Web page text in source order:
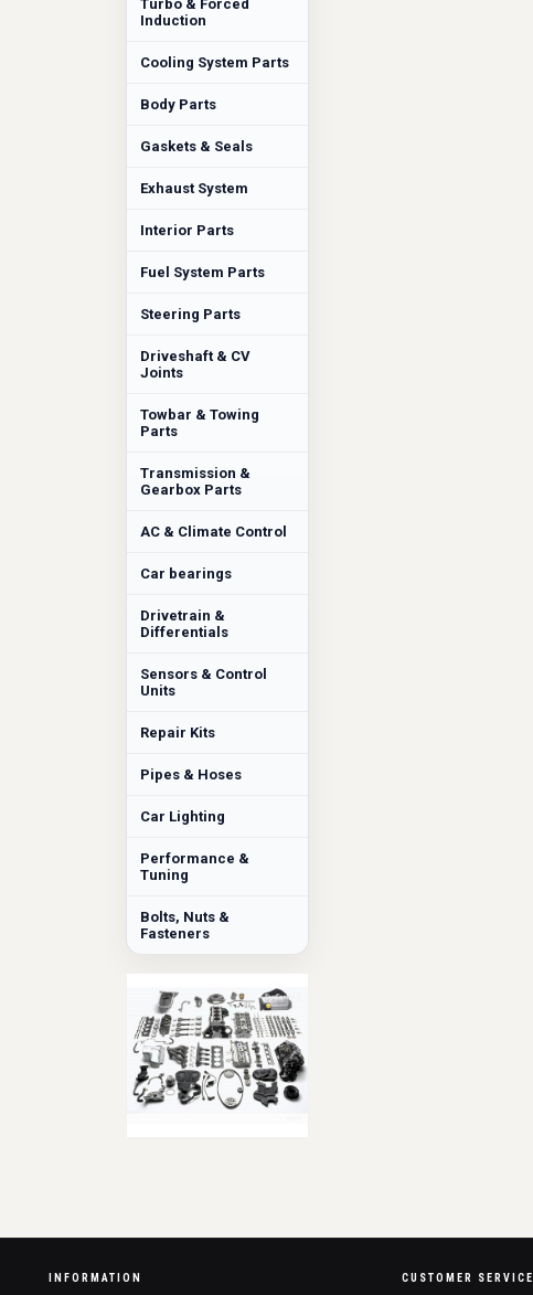
Turbo & Forced
Induction
Cooling System Parts
Body Parts
Gaskets & Seals
Exhaust System
Interior Parts
Fuel System Parts
Steering Parts
Driveshaft & CV
Joints
Towbar & Towing
Parts
Transmission &
Gearbox Parts
AC & Climate Control
Car bearings
Drivetrain &
Differentials
Sensors & Control
Units
Repair Kits
Pipes & Hoses
Car Lighting
Performance &
Tuning
Bolts, Nuts &
Fasteners
INFORMATION CUSTOMER SERVICE